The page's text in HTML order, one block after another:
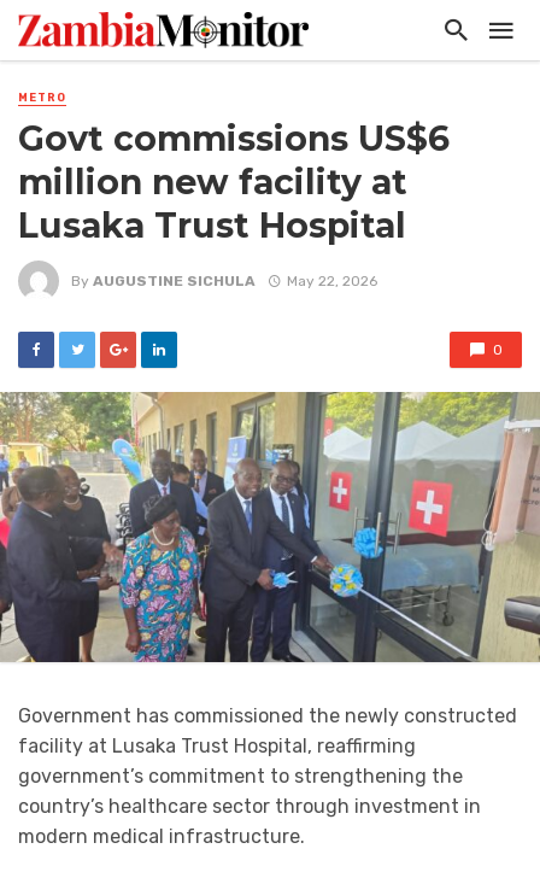
METRO
Govt commissions US$6
million new facility at
Lusaka Trust Hospital
By AUGUSTINE SICHULA May 22, 2026
0
Government has commissioned the newly constructed
facility at Lusaka Trust Hospital, reaffirming
government’s commitment to strengthening the
country’s healthcare sector through investment in
modern medical infrastructure.